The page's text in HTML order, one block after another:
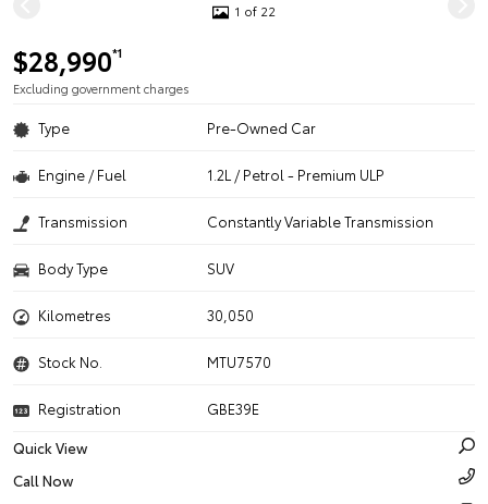
1 of 22
$28,990*1
Excluding government charges
Type Pre-Owned Car
Engine / Fuel 1.2L / Petrol - Premium ULP
Transmission Constantly Variable Transmission
Body Type SUV
Kilometres 30,050
Stock No. MTU7570
Registration
GBE39E
Quick View
Call Now